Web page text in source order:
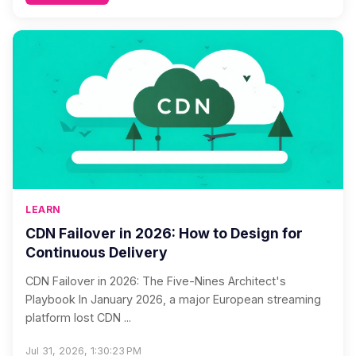
LEARN
CDN Failover in 2026: How to Design for
Continuous Delivery
CDN Failover in 2026: The Five-Nines Architect's
Playbook In January 2026, a major European streaming
platform lost CDN ...
Jul 31, 2026, 1:30:23 PM